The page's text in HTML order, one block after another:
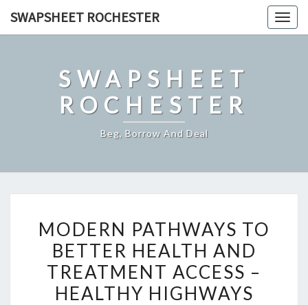
SWAPSHEET ROCHESTER
SWAPSHEET
ROCHESTER
Beg, Borrow And Deal
PATHWAYS
TO
BETTER
HEALTH
MODERN PATHWAYS TO
BETTER HEALTH AND
TREATMENT ACCESS –
HEALTHY HIGHWAYS